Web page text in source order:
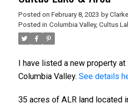
Posted on February 8, 2023 by
Posted in Columbia Valley, Cultus
I have listed a new property
Columbia Valley. See details
35 acres of ALR land located